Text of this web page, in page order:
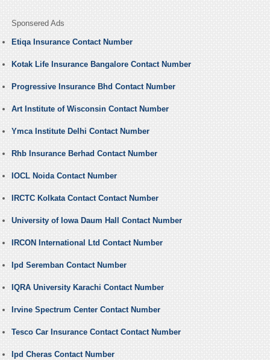
Sponsered Ads
Etiqa Insurance Contact Number
Kotak Life Insurance Bangalore Contact Number
Progressive Insurance Bhd Contact Number
Art Institute of Wisconsin Contact Number
Ymca Institute Delhi Contact Number
Rhb Insurance Berhad Contact Number
IOCL Noida Contact Number
IRCTC Kolkata Contact Contact Number
University of Iowa Daum Hall Contact Number
IRCON International Ltd Contact Number
Ipd Seremban Contact Number
IQRA University Karachi Contact Number
Irvine Spectrum Center Contact Number
Tesco Car Insurance Contact Contact Number
Ipd Cheras Contact Number